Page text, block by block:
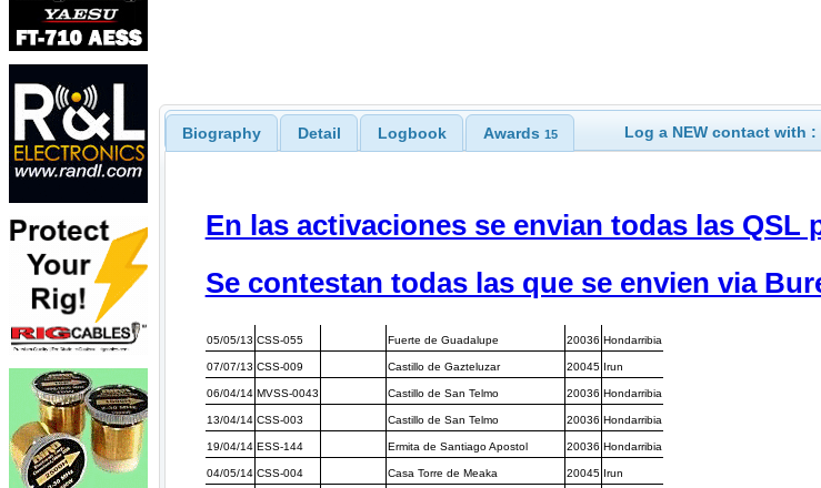
Biography Detail Logbook Awards 15 Log a NEW contact with :